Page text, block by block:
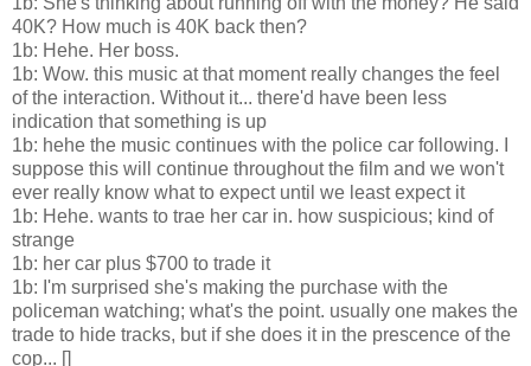
40K? How much is 40K back then?
1b: Hehe. Her boss.
1b: Wow. this music at that moment really changes the feel
of the interaction. Without it... there'd have been less
indication that something is up
1b: hehe the music continues with the police car following. I
suppose this will continue throughout the film and we won't
ever really know what to expect until we least expect it
1b: Hehe. wants to trae her car in. how suspicious; kind of
strange
1b: her car plus $700 to trade it
1b: I'm surprised she's making the purchase with the
policeman watching; what's the point. usually one makes the
trade to hide tracks, but if she does it in the prescence of the
cop... []